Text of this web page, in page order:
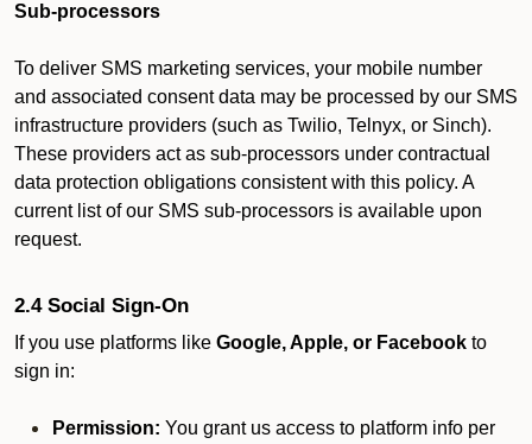
Sub-processors
To deliver SMS marketing services, your mobile number
and associated consent data may be processed by our SMS
infrastructure providers (such as Twilio, Telnyx, or Sinch).
These providers act as sub-processors under contractual
data protection obligations consistent with this policy. A
current list of our SMS sub-processors is available upon
request.
2.4 Social Sign-On
If you use platforms like Google, Apple, or Facebook to
sign in:
Permission: You grant us access to platform info per